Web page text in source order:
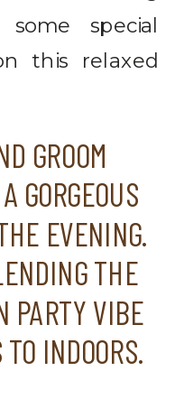
special
this relaxed
GROOM
GORGEOUS
EVENING.
THE
PARTY VIBE
INDOORS.